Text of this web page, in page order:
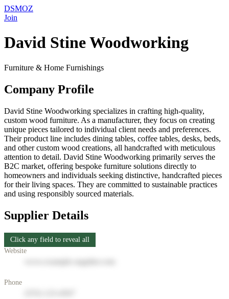
DSMOZ
Join
David Stine Woodworking
Furniture & Home Furnishings
Company Profile
David Stine Woodworking specializes in crafting high-quality,
custom wood furniture. As a manufacturer, they focus on creating
unique pieces tailored to individual client needs and preferences.
Their product line includes dining tables, coffee tables, desks, beds,
and other custom wood creations, all handcrafted with meticulous
attention to detail. David Stine Woodworking primarily serves the
B2C market, offering bespoke furniture solutions directly to
homeowners and individuals seeking distinctive, handcrafted pieces
for their living spaces. They are committed to sustainable practices
and using responsibly sourced materials.
Supplier Details
Click any field to reveal all
Website
Phone